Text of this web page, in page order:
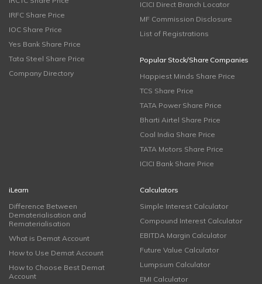
IRFC Share Price
IOC Share Price
Yes Bank Share Price
Tata Steel Share Price
Company Directory
ICICI Direct Branch Locator
MF Commission Disclosure
List of Registrations
Popular Stock/Share Companies
Happiest Minds Share Price
TCS Share Price
TATA Power Share Price
Bharti Airtel Share Price
Coal India Share Price
TATA Motors Share Price
ICICI Bank Share Price
iLearn
Difference Between
Dematerialisation and
Rematerialisation
What is Demat Account
How to Use Demat Account
How to Choose Best Demat
Account
Calculators
Simple Interest Calculator
Compound Interest Calculator
EBITDA Margin Calculator
Future Value Calculator
Lumpsum Calculator
EMI Calculator